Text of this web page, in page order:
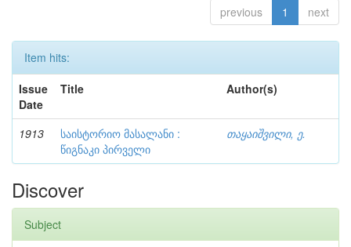
previous 1 next
Item hits:
Issue
Date
Title Author(s)
1913
საისტორიო მასალანი :
წიგნაკი პირველი
თაყაიშვილი, ე.
Discover
Subject